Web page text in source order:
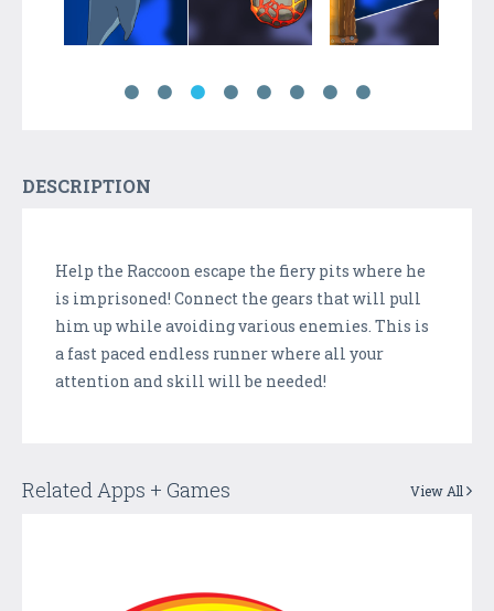
DESCRIPTION
Help the Raccoon escape the fiery pits where he
is imprisoned! Connect the gears that will pull
him up while avoiding various enemies. This is
a fast paced endless runner where all your
attention and skill will be needed!
Related Apps + Games View All